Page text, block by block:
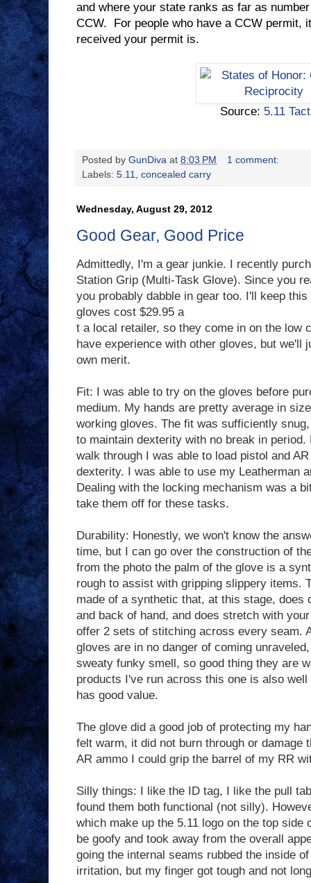
and where your state ranks as far as
CCW. For people who have a CCW permit,
received your permit is.
Source: 5.11
Posted by GunDiva at 8:03 PM
1 comment:
Labels: 5.11, concealed carry
Wednesday, August 29, 2012
Good Gear, Good Price
Admittedly, I'm a gear junkie. I recently
Station Grip (Multi-Task Glove). Since you
you probably dabble in gear too. I'll keep
gloves cost $29.95 a
t a local retailer, so they come in on the low
have experience with other gloves, but we'll
own merit.
Fit: I was able to try on the gloves before
medium. My hands are pretty average in
working gloves. The fit was sufficiently
to maintain dexterity with no break in period.
walk through I was able to load pistol and
dexterity. I was able to use my Leatherman
Dealing with the locking mechanism was a
take them off for these tasks.
Durability: Honestly, we won't know the
time, but I can go over the construction of
from the photo the palm of the glove is a
rough to assist with gripping slippery items.
made of a synthetic that, at this stage, does
and back of hand, and does stretch with
offer 2 sets of stitching across every seam.
gloves are in no danger of coming
sweaty funky smell, so good thing they are
products I've run across this one is also
has good value.
The glove did a good job of protecting my
felt warm, it did not burn through or damage
AR ammo I could grip the barrel of my RR
Silly things: I like the ID tag, I like the pull
found them both functional (not silly).
which make up the 5.11 logo on the top side
be goofy and took away from the overall
going the internal seams rubbed the inside
irritation, but my finger got tough and not